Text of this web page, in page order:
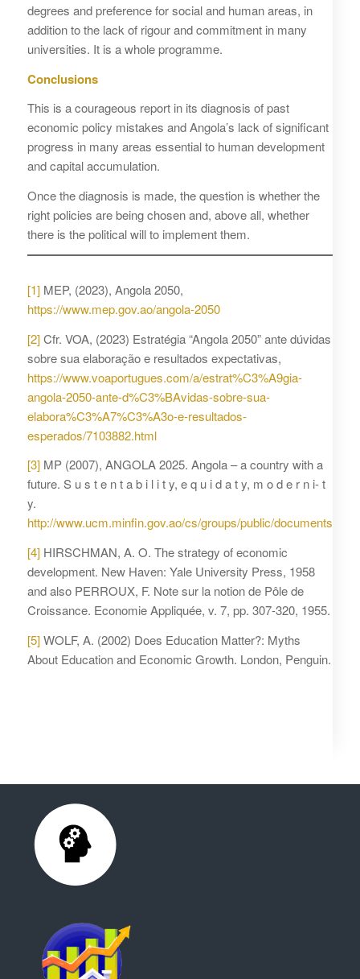
degrees and preference for social and human areas, in
addition to the lack of rigour and commitment in many
universities. It is a whole programme.
Conclusions
This is a courageous report in its diagnosis of past
economic policy mistakes and Angola’s lack of significant
progress in many areas essential to human development
and capital accumulation.
Once the diagnosis is made, the question is whether the
right policies are being chosen and, above all, whether
there is the political will to implement them.
[1]MEP, (2023), Angola 2050,
https://www.mep.gov.ao/angola-2050
[2]Cfr. VOA, (2023) Estratégia “Angola 2050” ante dúvidas
sobre sua elaboração e resultados expectativas,
https://www.voaportugues.com/a/estrat%C3%A9gia-
angola-2050-ante-d%C3%BAvidas-sobre-sua-
elabora%C3%A7%C3%A3o-e-resultados-
esperados/7103882.html
[3]MP (2007), ANGOLA 2025. Angola – a country with a
future. S u s t e n t a b i l i t y, e q u i d a t y, m o d e r n i- t
y.
http://www.ucm.minfin.gov.ao/cs/groups/public/documents/
[4]HIRSCHMAN, A. O. The strategy of economic
development. New Haven: Yale University Press, 1958
and also PERROUX, F. Note sur la notion de Pôle de
Croissance. Economie Appliquée, v. 7, pp. 307-320, 1955.
[5]WOLF, A. (2002) Does Education Matter?: Myths
About Education and Economic Growth. London, Penguin.